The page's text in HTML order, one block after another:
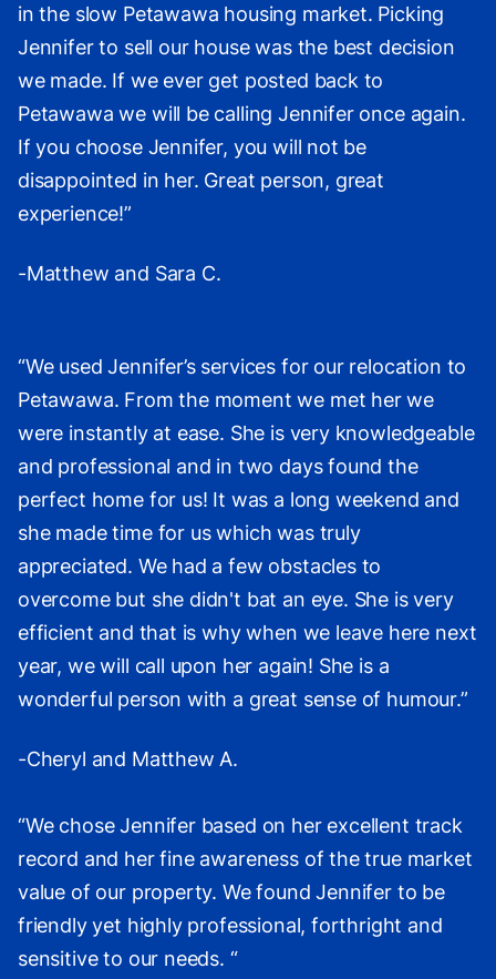
in the slow Petawawa housing market. Picking
Jennifer to sell our house was the best decision
we made. If we ever get posted back to
Petawawa we will be calling Jennifer once again.
If you choose Jennifer, you will not be
disappointed in her. Great person, great
experience!”
-Matthew and Sara C.
“We used Jennifer’s services for our relocation to
Petawawa. From the moment we met her we
were instantly at ease. She is very knowledgeable
and professional and in two days found the
perfect home for us! It was a long weekend and
she made time for us which was truly
appreciated. We had a few obstacles to
overcome but she didn't bat an eye. She is very
efficient and that is why when we leave here next
year, we will call upon her again! She is a
wonderful person with a great sense of humour.”
-Cheryl and Matthew A.
“We chose Jennifer based on her excellent track
record and her fine awareness of the true market
value of our property. We found Jennifer to be
friendly yet highly professional, forthright and
sensitive to our needs. “